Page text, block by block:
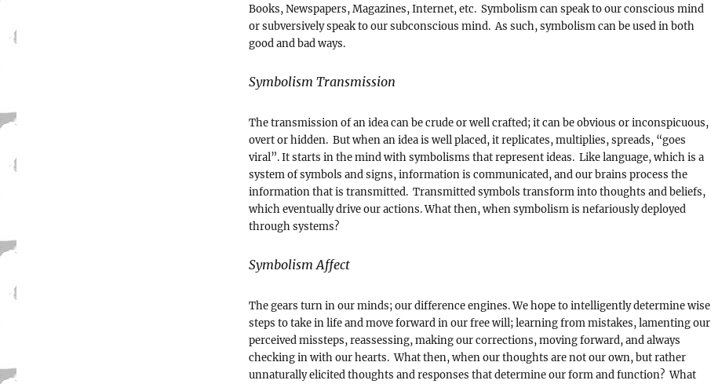
Books, Newspapers, Magazines, Internet, etc. Symbolism can speak to our conscious mind
or subversively speak to our subconscious mind. As such, symbolism can be used in both
good and bad ways.
Symbolism Transmission
The transmission of an idea can be crude or well crafted; it can be obvious or inconspicuous,
overt or hidden. But when an idea is well placed, it replicates, multiplies, spreads, “goes
viral”. It starts in the mind with symbolisms that represent ideas. Like language, which is a
system of symbols and signs, information is communicated, and our brains process the
information that is transmitted. Transmitted symbols transform into thoughts and beliefs,
which eventually drive our actions. What then, when symbolism is nefariously deployed
through systems?
Symbolism Affect
The gears turn in our minds; our difference engines. We hope to intelligently determine wise
steps to take in life and move forward in our free will; learning from mistakes, lamenting our
perceived missteps, reassessing, making our corrections, moving forward, and always
checking in with our hearts. What then, when our thoughts are not our own, but rather
unnaturally elicited thoughts and responses that determine our form and function? What